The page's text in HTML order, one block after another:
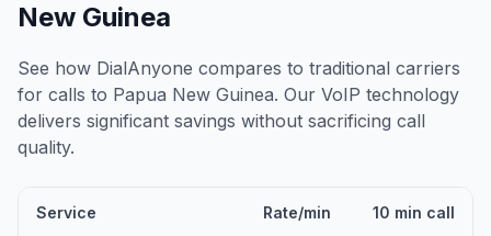
New Guinea
See how DialAnyone compares to traditional carriers
for calls to Papua New Guinea. Our VoIP technology
delivers significant savings without sacrificing call
quality.
Service Rate/min 10 min call